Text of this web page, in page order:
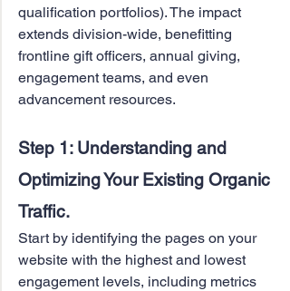
qualification portfolios). The impact
extends division-wide, benefitting
frontline gift officers, annual giving,
engagement teams, and even
advancement resources.
Step 1: Understanding and
Optimizing Your Existing Organic
Traffic.
Start by identifying the pages on your
website with the highest and lowest
engagement levels, including metrics